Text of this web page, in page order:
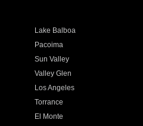
Lake Balboa
Pacoima
Sun Valley
Valley Glen
Los Angeles
Torrance
El Monte